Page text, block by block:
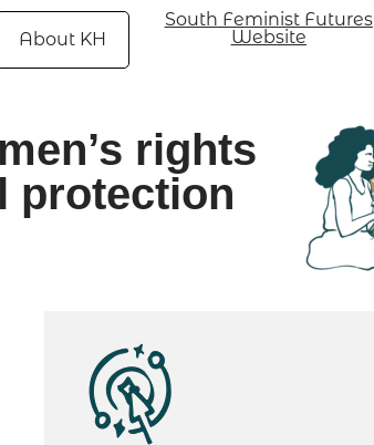
About KH
South Feminist Futures
Website
rights
protection